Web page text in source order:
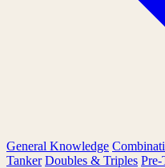
General Knowledge
Tanker Doubles & Triples Pre-